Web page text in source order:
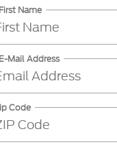
Name
Mail Address
Code